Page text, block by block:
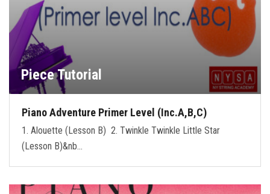
Piece Tutorial
Piano Adventure Primer Level (Inc.A,B,C)
1. Alouette (Lesson B) 2. Twinkle Twinkle Little Star
(Lesson B)&nb…